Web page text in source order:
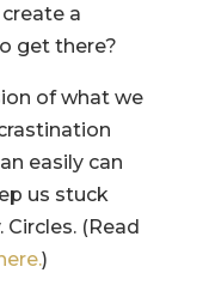
a
get there?
of what we
easily can
us stuck
Circles. (Read
)